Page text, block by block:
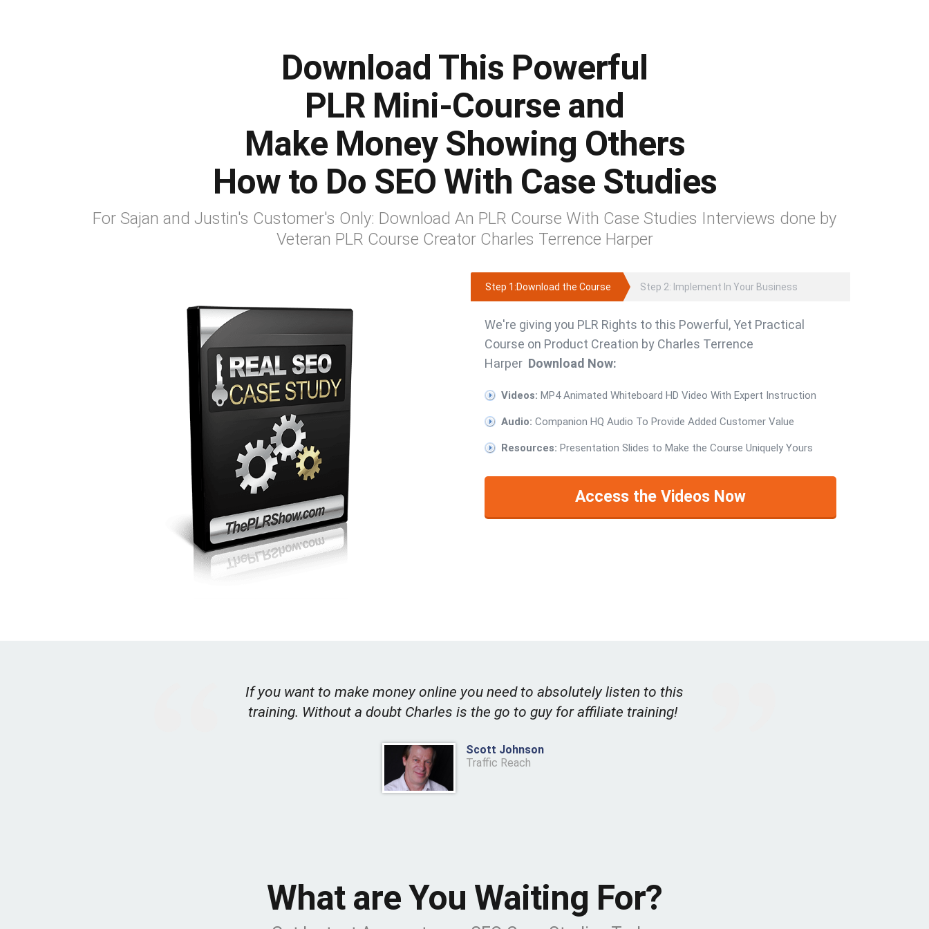
Download This Powerful
PLR Mini-Course and
Make Money Showing Others
How to Do SEO With Case Studies
For Sajan and Justin's Customer's Only: Download An PLR Course With Case Studies Interviews done by
Veteran PLR Course Creator Charles Terrence Harper
Step 1:Download the Course Step 2: Implement In Your Business
We're giving you PLR Rights to this Powerful, Yet Practical
Course on Product Creation by Charles Terrence
Harper Download Now:
Videos: MP4 Animated Whiteboard HD Video With Expert Instruction
Audio: Companion HQ Audio To Provide Added Customer Value
Resources: Presentation Slides to Make the Course Uniquely Yours
Access the Videos Now
If you want to make money online you need to absolutely listen to this
training. Without a doubt Charles is the go to guy for affiliate training!
Scott Johnson
Traffic Reach
What are You Waiting For?